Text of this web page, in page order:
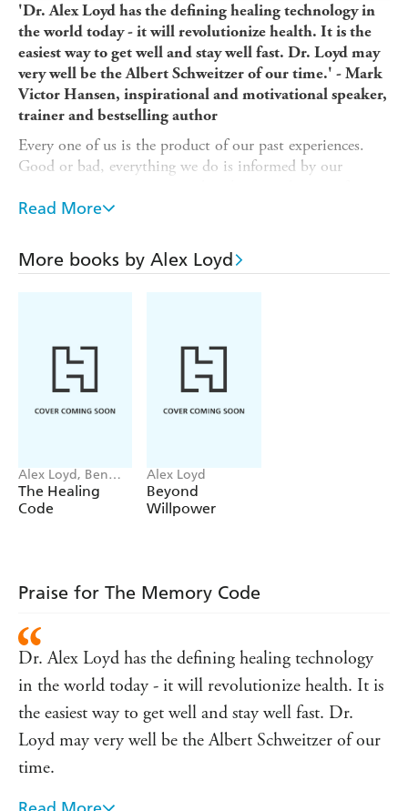
'Dr. Alex Loyd has the defining healing technology in
the world today - it will revolutionize health. It is the
easiest way to get well and stay well fast. Dr. Loyd may
very well be the Albert Schweitzer of our time.' - Mark
Victor Hansen, inspirational and motivational speaker,
trainer and bestselling author
Every one of us is the product of our past experiences.
Good or bad, everything we do is informed by our
those memories. But what if you could go back and
InThe Memory Code, bestselling author Dr Alexander
Loyd teaches us the techniques he's been developing for
Alexander shows us that in just a simple ten minutes we
can level up our lives and begin to heal; we can cut
through memories that evoke embarrassment, trauma and
fear, and move towards happier versions of ourselves.
Memory Reengineering into your life, showing you how
to disconnect painful emotions from memories and
ultimately replace them with happier, more healthier
relationships or you're on the path of self-improvement,
change.
Read More
More books by Alex Loyd
Alex Loyd, Ben
Johnson
The Healing
Code
Alex Loyd
Beyond
Willpower
Praise for The Memory Code
Dr. Alex Loyd has the defining healing technology
in the world today - it will revolutionize health. It is
the easiest way to get well and stay well fast. Dr.
Loyd may very well be the Albert Schweitzer of our
time.